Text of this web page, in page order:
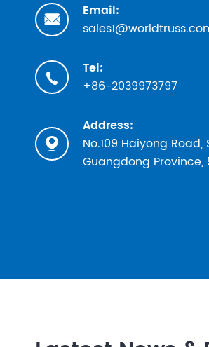

Email:

Tel:
+86-2039973797

Address:
No.109 Haiyong
Guangdong Province,